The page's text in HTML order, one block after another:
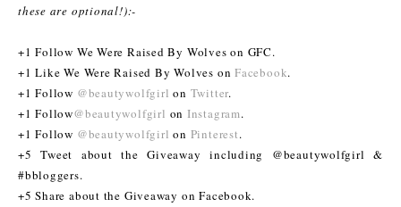
these are optional!):-
+1 Follow We Were Raised By Wolves on GFC.
+1 Like We Were Raised By Wolves onFacebook.
+1 Follow @beautywolfgirl on Twitter.
+1 Follow@beautywolfgirl on Instagram.
+1 Follow @beautywolfgirl on Pinterest.
+5 Tweet about the Giveaway including @beautywolfgirl &
#bbloggers.
+5 Share about the Giveaway on Facebook.